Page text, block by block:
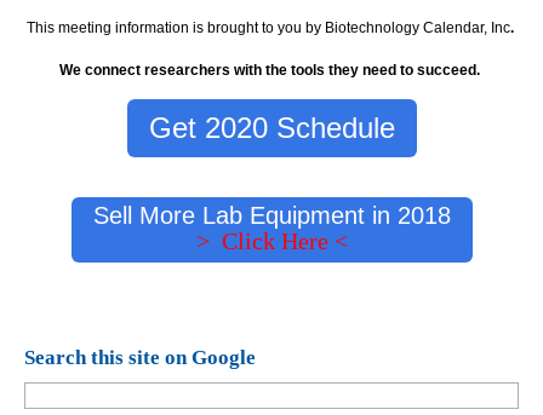
This meeting information is brought to you by Biotechnology Calendar, Inc.
We connect researchers with the tools they need to succeed.
Get 2020 Schedule
Sell More Lab Equipment in 2018
> Click Here <
Search this site on Google